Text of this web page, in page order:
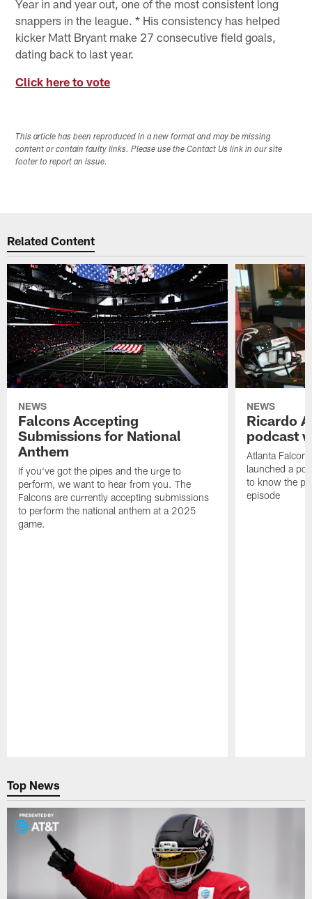
Year in and year out, one of the most consistent long
snappers in the league. * His consistency has helped
kicker Matt Bryant make 27 consecutive field goals,
dating back to last year.
Click here to vote
This article has been reproduced in a new format and may be missing
content or contain faulty links. Please use the Contact Us link in our site
footer to report an issue.
Related Content
NEWS
Falcons Accepting
Submissions for National
Anthem
If you've got the pipes and the urge to
perform, we want to hear from you. The
Falcons are currently accepting submissions
to perform the national anthem at a 2025
game.
NEWS
Ricardo
podcast
Atlanta
launched a
to know the
episode
Top News